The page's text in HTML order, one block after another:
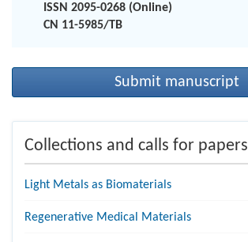
ISSN 2095-0268 (Online)
CN 11-5985/TB
Submit manuscript
Collections and calls for papers
Light Metals as Biomaterials
Regenerative Medical Materials